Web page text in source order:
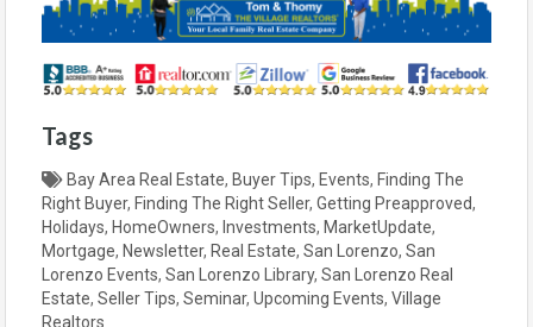
Tags
Bay Area Real Estate, Buyer Tips, Events, Finding The
Right Buyer, Finding The Right Seller, Getting Preapproved,
Holidays, HomeOwners, Investments, MarketUpdate,
Mortgage, Newsletter, Real Estate, San Lorenzo, San
Lorenzo Events, San Lorenzo Library, San Lorenzo Real
Estate, Seller Tips, Seminar, Upcoming Events, Village
Realtors